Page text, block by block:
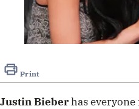
Print
Justin Bieberhas